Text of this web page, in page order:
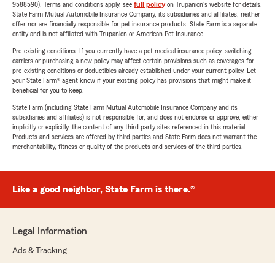
9588590). Terms and conditions apply, see full policyon Trupanion's website for details.
State Farm Mutual Automobile Insurance Company, its subsidiaries and affiliates, neither
offer nor are financially responsible for pet insurance products. State Farm is a separate
entity and is not affiliated with Trupanion or American Pet Insurance.
Pre-existing conditions: If you currently have a pet medical insurance policy, switching
carriers or purchasing a new policy may affect certain provisions such as coverages for
pre-existing conditions or deductibles already established under your current policy. Let
your State Farm® agent know if your existing policy has provisions that might make it
beneficial for you to keep.
State Farm (including State Farm Mutual Automobile Insurance Company and its
subsidiaries and affiliates) is not responsible for, and does not endorse or approve, either
implicitly or explicitly, the content of any third party sites referenced in this material.
Products and services are offered by third parties and State Farm does not warrant the
merchantability, fitness or quality of the products and services of the third parties.
Like a good neighbor, State Farm is there.®
Legal Information
Ads & Tracking